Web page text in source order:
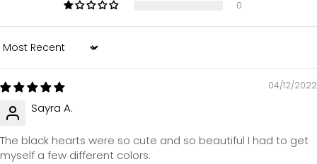
0
Sort by
04/12/2022
Sayra A.
The black hearts were so cute and so beautiful I had to get
myself a few different colors.